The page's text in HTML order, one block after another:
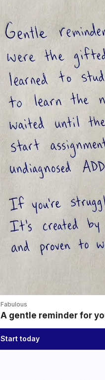
Fabulous
A gentle reminder for
Start today